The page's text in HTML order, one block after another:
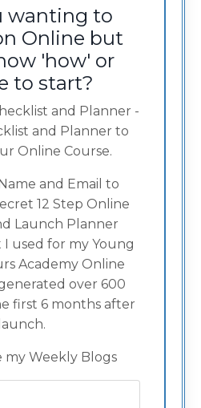
wanting to
Online but
'how' or
to start?
and Planner -
and Planner to
Online Course.
and Email to
12 Step Online
Launch Planner
used for my Young
Academy Online
over 600
first 6 months after
launch.
my Weekly Blogs